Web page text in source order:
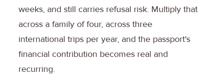
weeks, and still carries refusal risk. Multiply that
across a family of four, across three
international trips per year, and the passport's
financial contribution becomes real and
recurring.